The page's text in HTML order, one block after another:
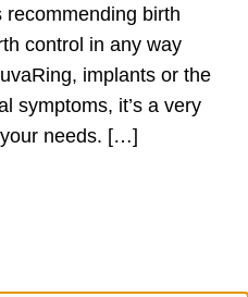
birth
control in any way
implants or the
symptoms, it’s a very
needs. […]